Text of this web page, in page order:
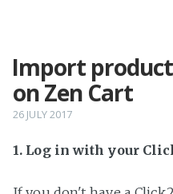
Import
on Zen Cart
26 JULY 2017
1. Log in with your